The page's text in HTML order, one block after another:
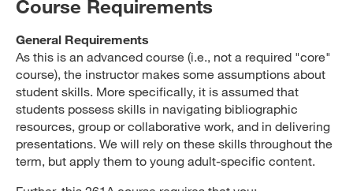
Course Requirements
General Requirements
As this is an advanced course (i.e., not a required "core"
course), the instructor makes some assumptions about
student skills. More specifically, it is assumed that
students possess skills in navigating bibliographic
resources, group or collaborative work, and in delivering
presentations. We will rely on these skills throughout the
term, but apply them to young adult-specific content.